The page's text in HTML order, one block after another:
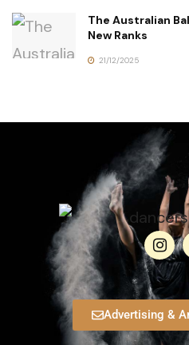
The Australian
New Ranks
21/12/2025
Advertising &